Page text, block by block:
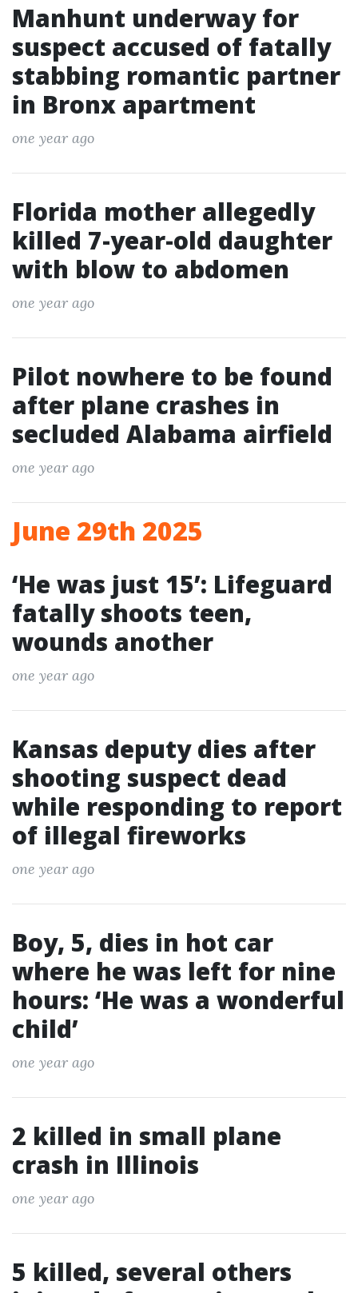
Manhunt underway for
suspect accused of fatally
stabbing romantic partner
in Bronx apartment
one year ago
Florida mother allegedly
killed 7-year-old daughter
with blow to abdomen
one year ago
Pilot nowhere to be found
after plane crashes in
secluded Alabama airfield
one year ago
June 29th 2025
‘He was just 15’: Lifeguard
fatally shoots teen,
wounds another
one year ago
Kansas deputy dies after
shooting suspect dead
while responding to report
of illegal fireworks
one year ago
Boy, 5, dies in hot car
where he was left for nine
hours: ‘He was a wonderful
child’
one year ago
2 killed in small plane
crash in Illinois
one year ago
5 killed, several others